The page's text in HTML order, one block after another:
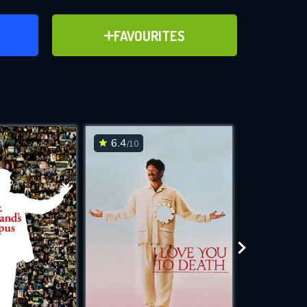
FAVOURITES
ADD TO FAVOURITES
for
while
site.
6.4/10